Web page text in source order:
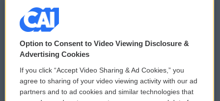
© 2026
Privacy and Terms
Comments Policy
Donor Privacy Policy
WCAI eNews Sign Up
Submit a PSA
Option to Consent to Video Viewing Disclosure &
Advertising Cookies
If you click “Accept Video Sharing & Ad Cookies,” you
agree to sharing of your video viewing activity with our ad
partners and to ad cookies and similar technologies that